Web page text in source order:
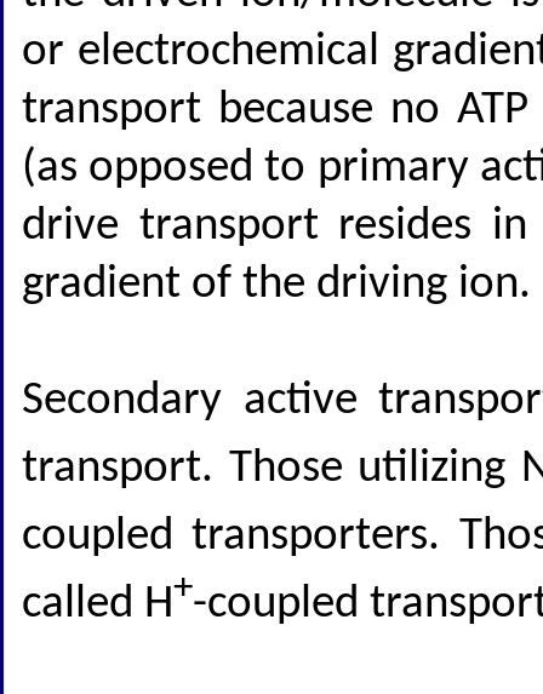
or electrochemical
transport because no
(as opposed to primary
drive transport resides in
gradient of the driving ion.
Secondary active
transport. Those utilizing
coupled transporters.
called H+-coupled